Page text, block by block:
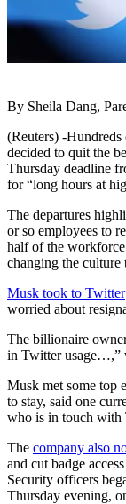
By Sheila Dang,
(Reuters) -
decided to quit the
Thursday deadline
for “long hours at
The departures
or so employees to
half of the
changing the culture
Musk took to Twitter
worried about
The billionaire
in Twitter usage…,”
Musk met some top
to stay, said one
who is in touch with
The company also
and cut badge
Security officers
Thursday evening,